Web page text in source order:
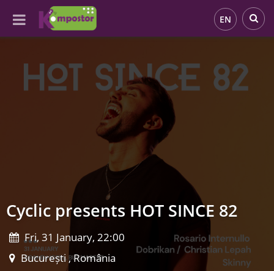
EN
Cyclic presents HOT SINCE 82
Fri, 31 January, 22:00
București , România